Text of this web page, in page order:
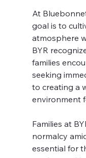
At
goal is to
atmosphere
BYR
families
seeking
to creating a
environment
Families at
normalcy
essential for